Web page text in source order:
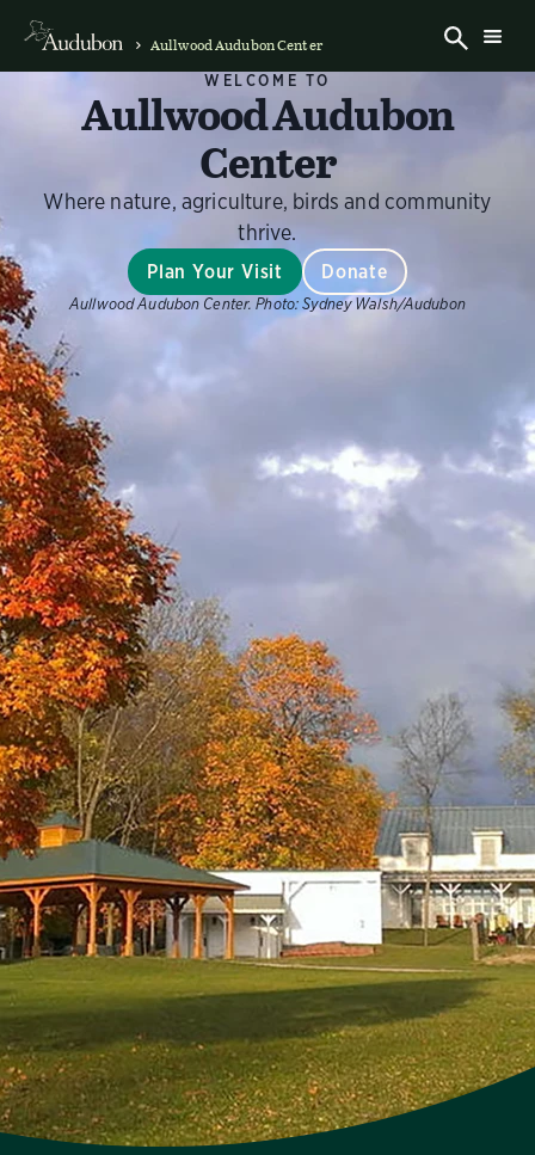
Aullwood Audubon Center
WELCOME TO
Aullwood Audubon
Center
Where nature, agriculture, birds and community
thrive.
Plan Your Visit Donate
Aullwood Audubon Center. Photo: Sydney Walsh/Audubon